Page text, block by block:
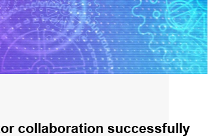
collaboration successfully